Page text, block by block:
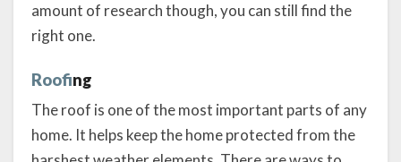
amount of research though, you can still find the
right one.
Roofing
The roof is one of the most important parts of any
home. It helps keep the home protected from the